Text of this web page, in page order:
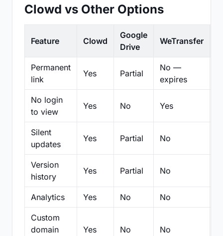
Clowd vs Other Options
Feature Clowd
Google
Drive
WeTransfer
Permanent
link
Yes Partial
No —
expires
No login
to view
Yes No Yes
Silent
updates
Yes Partial No
Version
history
Yes Partial No
Analytics Yes No No
Custom
domain
Yes No No